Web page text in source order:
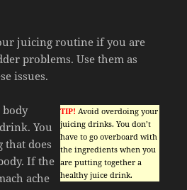
juicing routine if you are
problems. Use them as
issues.
TIP! Avoid overdoing your
juicing drinks. You don’t
have to go overboard with
the ingredients when you
are putting together a
healthy juice drink.
body
You
that does
If the
ache